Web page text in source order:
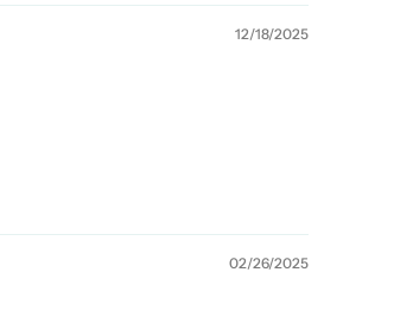
12/18/2025
02/26/2025